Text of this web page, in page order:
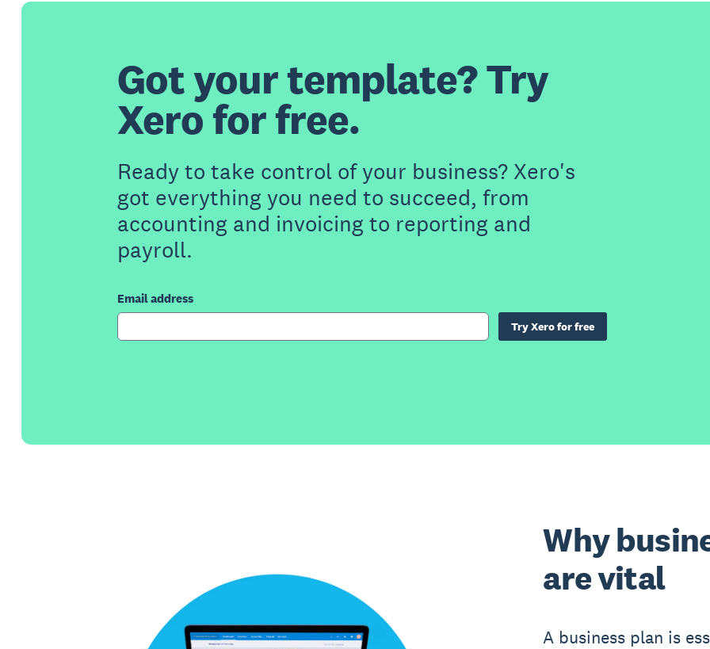
Got your template? Try
Xero for free.
Ready to take control of your business? Xero's
got everything you need to succeed, from
accounting and invoicing to reporting and
payroll.
Email address
Try Xero for free
Why
are vital
A business plan is